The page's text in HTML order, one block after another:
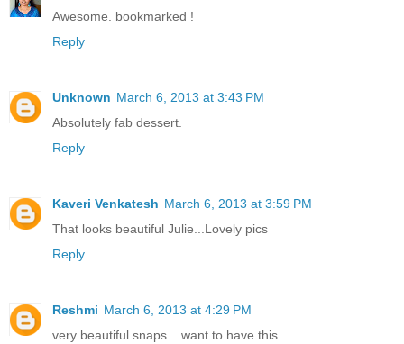
Awesome. bookmarked !
Reply
Unknown March 6, 2013 at 3:43 PM
Absolutely fab dessert.
Reply
Kaveri Venkatesh March 6, 2013 at 3:59 PM
That looks beautiful Julie...Lovely pics
Reply
Reshmi March 6, 2013 at 4:29 PM
very beautiful snaps... want to have this..